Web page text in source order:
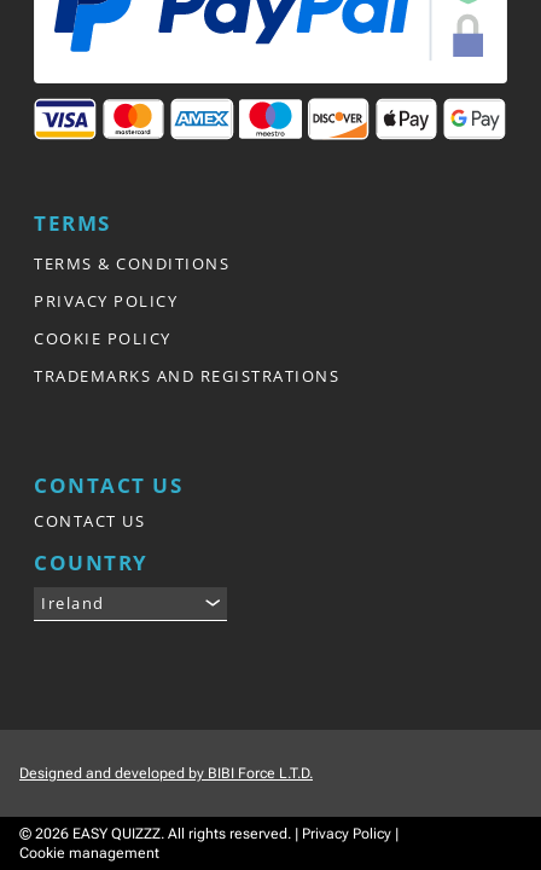
TERMS
TERMS & CONDITIONS
PRIVACY POLICY
COOKIE POLICY
TRADEMARKS AND REGISTRATIONS
CONTACT US
CONTACT US
COUNTRY
Ireland
Designed and developed by BIBI Force L.T.D.
© 2026 EASY QUIZZZ. All rights reserved. | Privacy Policy |
Cookie management